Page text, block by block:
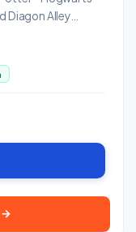
Diagon Alley
→